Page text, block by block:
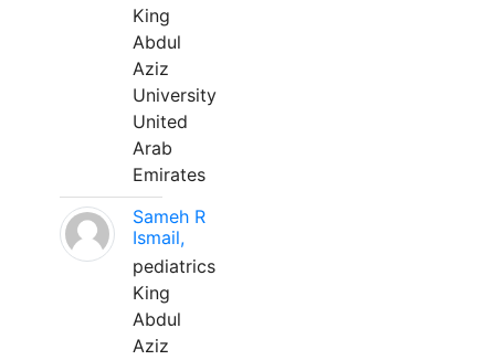
King
Abdul
Aziz
University
United
Arab
Emirates
Sameh R
Ismail,
pediatrics
King
Abdul
Aziz